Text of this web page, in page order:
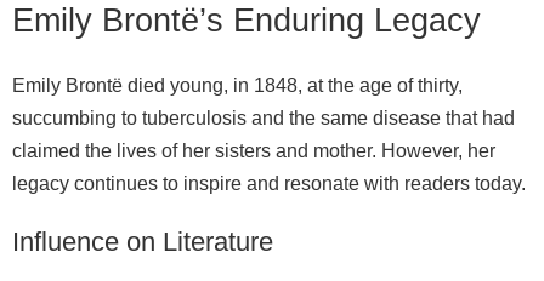
Emily Brontë’s Enduring Legacy
Emily Brontë died young, in 1848, at the age of thirty,
succumbing to tuberculosis and the same disease that had
claimed the lives of her sisters and mother. However, her
legacy continues to inspire and resonate with readers today.
Influence on Literature